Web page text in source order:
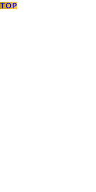
TOP